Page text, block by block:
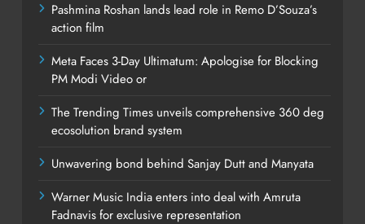
Pashmina Roshan lands lead role in Remo D’Souza’s
action film
Meta Faces 3-Day Ultimatum: Apologise for Blocking
PM Modi Video or
The Trending Times unveils comprehensive 360 deg
ecosolution brand system
Unwavering bond behind Sanjay Dutt and Manyata
Warner Music India enters into deal with Amruta
Fadnavis for exclusive representation